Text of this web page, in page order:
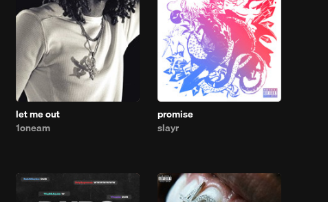
let me out
1oneam
promise
slayr